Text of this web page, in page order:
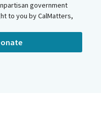
government
to you by CalMatters,